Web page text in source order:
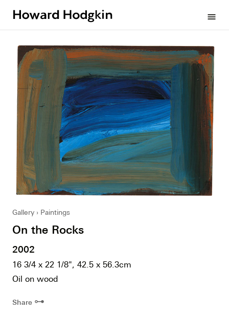
menu
Gallery Paintings
On the Rocks
2002
16 3/4 x 22 1/8", 42.5 x 56.3cm
Oil on wood
Share ⊶